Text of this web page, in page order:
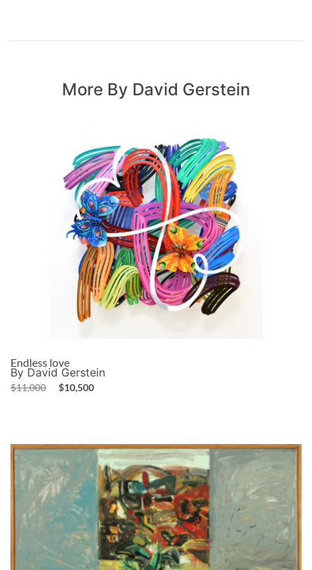
More By David Gerstein
Endless love
By David Gerstein
$11,000 $10,500